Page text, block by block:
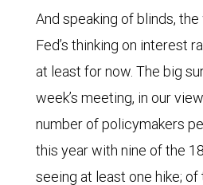
And speaking of blinds,
Fed’s thinking on interest
at least for now. The big
week’s meeting, in our
number of policymakers
this year with nine of the
seeing at least one hike;